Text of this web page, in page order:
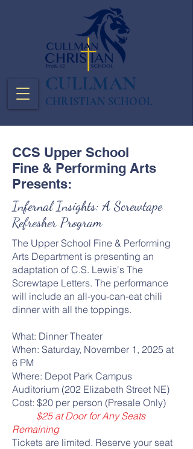
CULLMAN
CHRISTIAN SCHOOL
CCS Upper School
Fine & Performing Arts
Presents:
Infernal Insights: A Screwtape
Refresher Program
The Upper School Fine & Performing
Arts Department is presenting an
adaptation of C.S. Lewis's The
Screwtape Letters. The performance
will include an all-you-can-eat chili
dinner with all the toppings.
What: Dinner Theater
When: Saturday, November 1, 2025 at
6 PM
Where: Depot Park Campus
Auditorium (202 Elizabeth Street NE)
Cost: $20 per person (Presale Only)
$25 at Door for Any Seats
Remaining
Tickets are limited. Reserve your seat